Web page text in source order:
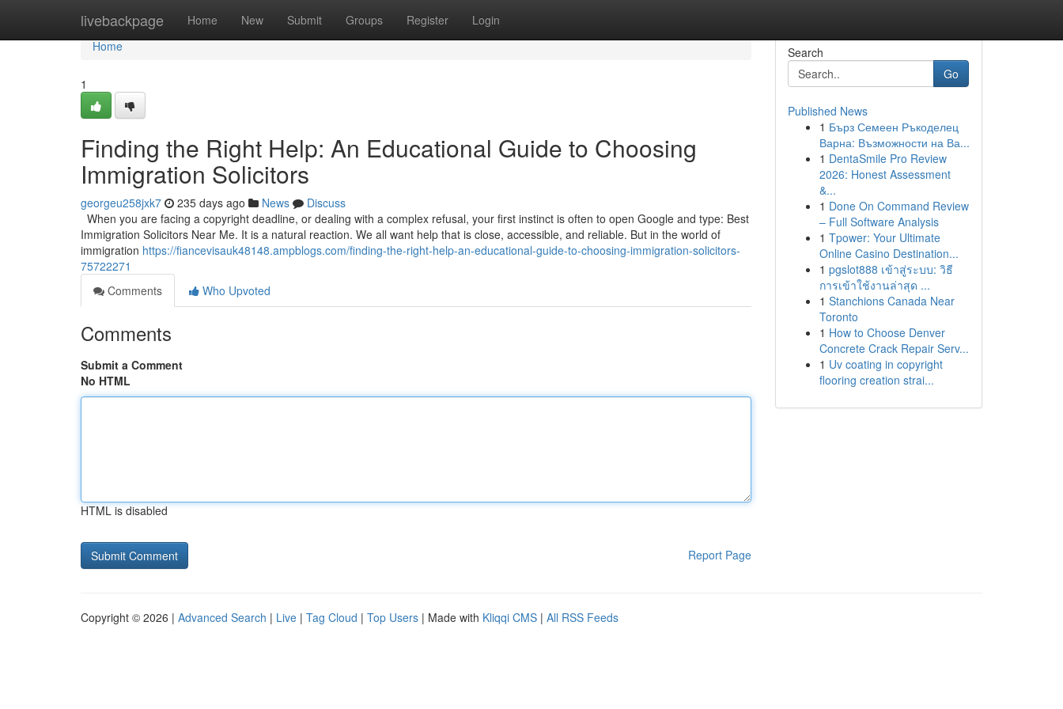
livebackpage Home New Submit Groups Register Login
Home
Home
1
Finding the Right Help: An Educational Guide to Choosing
Immigration Solicitors
georgeu258jxk7 235 days ago News
Discuss
When you are facing a copyright deadline, or dealing with a complex refusal, your first instinct is often to open Google and type: Best
Immigration Solicitors Near Me. It is a natural reaction. We all want help that is close, accessible, and reliable. But in the world of
immigration https://fiancevisauk48148.ampblogs.com/finding-the-right-help-an-educational-guide-to-choosing-immigration-solicitors-
75722271
Comments
Who Upvoted
Comments
Submit a Comment
No HTML
HTML is disabled
Report Page
Search
Go
Published News
1 Бърз Семеен Ръкоделец
Варна: Възможности на Ва...
1 DentaSmile Pro Review
2026: Honest Assessment
&...
1 Done On Command Review
– Full Software Analysis
1 Tpower: Your Ultimate
Online Casino Destination...
1 pgslot888 เข้าสู่ระบบ: วิธี
การเข้าใช้งานล่าสุด ...
1 Stanchions Canada Near
Toronto
1 How to Choose Denver
Concrete Crack Repair Serv...
1 Uv coating in copyright
flooring creation strai...
Copyright © 2026 | Advanced Search | Live | Tag Cloud | Top Users | Made with Kliqqi CMS | All RSS Feeds